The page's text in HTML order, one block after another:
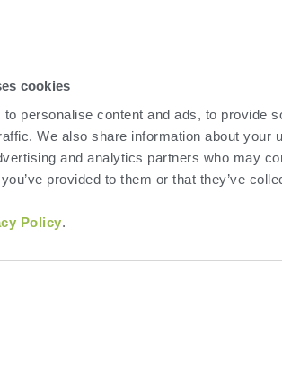
cookies
personalise content and ads, to provide
We also share information about your
and analytics partners who may
provided to them or that they’ve
Policy.
in to post a comment.